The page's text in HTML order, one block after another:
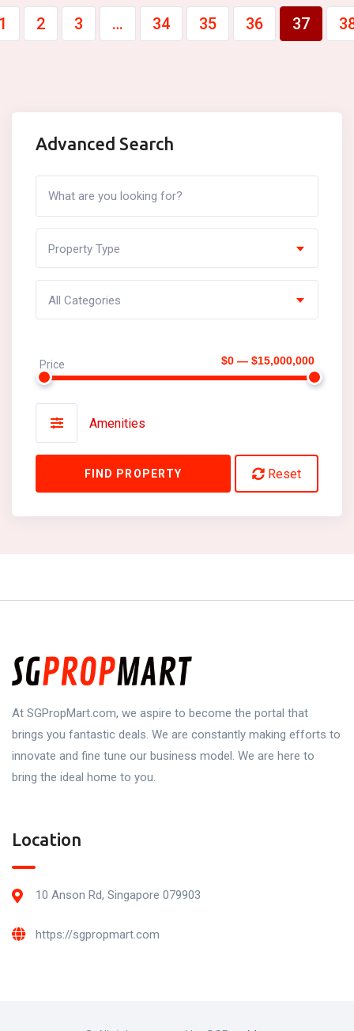
2 3 … 34 35 36 37
Advanced Search
Property Type
All Categories
Price $0 — $15,000,000
Amenities
FIND PROPERTY Reset
At SGPropMart.com, we aspire to become the portal that
brings you fantastic deals. We are constantly making efforts to
innovate and fine tune our business model. We are here to
bring the ideal home to you.
Location
10 Anson Rd, Singapore 079903
https://sgpropmart.com